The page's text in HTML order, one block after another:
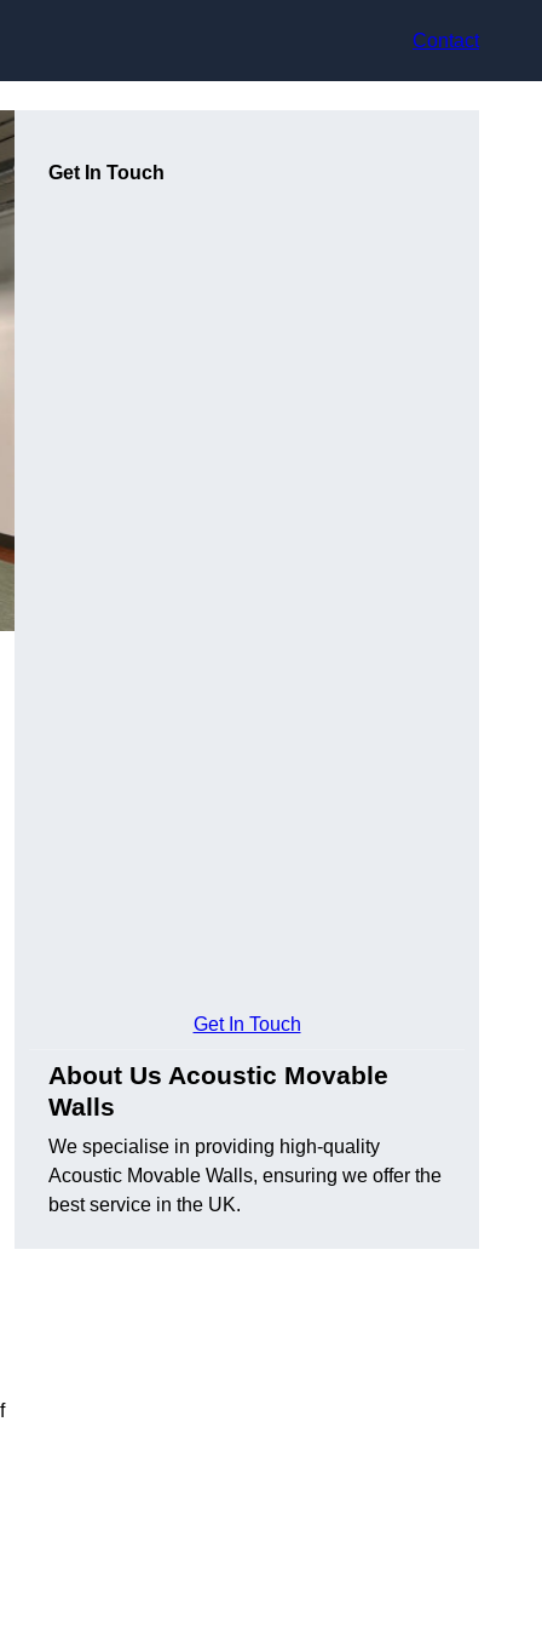
Contact
Get In Touch
Get In Touch
About Us Acoustic Movable
Walls
We specialise in providing high-quality
Acoustic Movable Walls, ensuring we offer the
best service in the UK.